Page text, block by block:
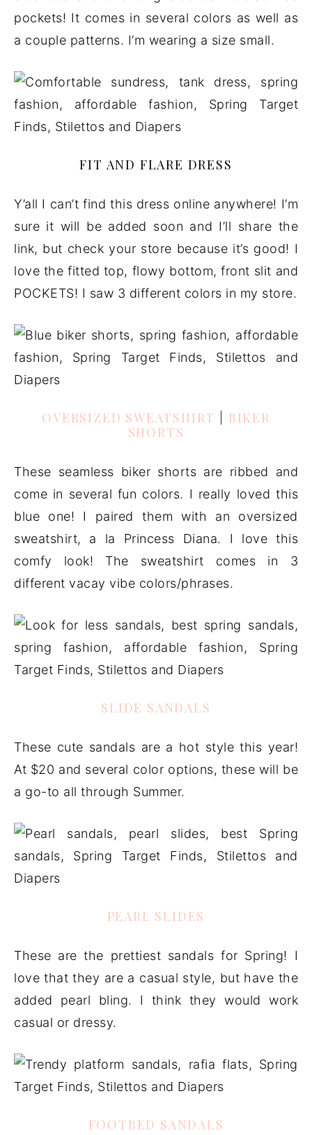
pockets! It comes in several colors as well as
a couple patterns. I’m wearing a size small.
FIT AND FLARE DRESS
Y’all I can’t find this dress online anywhere! I’m
sure it will be added soon and I’ll share the
link, but check your store because it’s good! I
love the fitted top, flowy bottom, front slit and
POCKETS! I saw 3 different colors in my store.
OVERSIZED SWEATSHIRT
BIKER
SHORTS
These seamless biker shorts are ribbed and
come in several fun colors. I really loved this
blue one! I paired them with an oversized
sweatshirt, a la Princess Diana. I love this
comfy look! The sweatshirt comes in 3
different vacay vibe colors/phrases.
SLIDE SANDALS
These cute sandals are a hot style this year!
At $20 and several color options, these will be
a go-to all through Summer.
PEARL SLIDES
These are the prettiest sandals for Spring! I
love that they are a casual style, but have the
added pearl bling. I think they would work
casual or dressy.
FOOTBED SANDALS